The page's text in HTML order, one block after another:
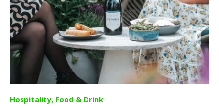
Hospitality, Food & Drink